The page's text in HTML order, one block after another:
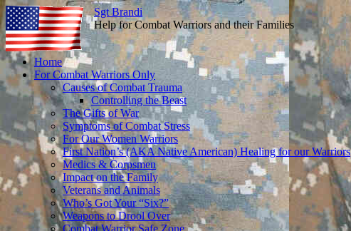
Sgt Brandi
Help for Combat Warriors and their Families
Skip
to
content
Home
For Combat Warriors Only
Causes of Combat Trauma
Controlling the Beast
The Gifts of War
Symptoms of Combat Stress
For Our Women Warriors
First Nation’s (AKA Native American) Healing for our Warriors
Medics & Corpsmen
Impact on the Family
Veterans and Animals
Who’s Got Your “Six?”
Weapons to Drool Over
Combat Warrior Safe Zone